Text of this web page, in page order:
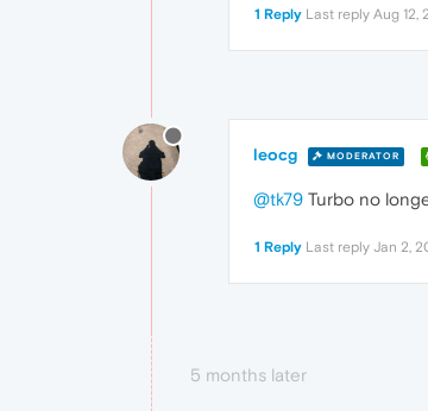
1 Reply Last reply Aug 12,
leocg MODERATOR
@tk79 Turbo no
1 Reply Last reply Jan 2,
5 months later